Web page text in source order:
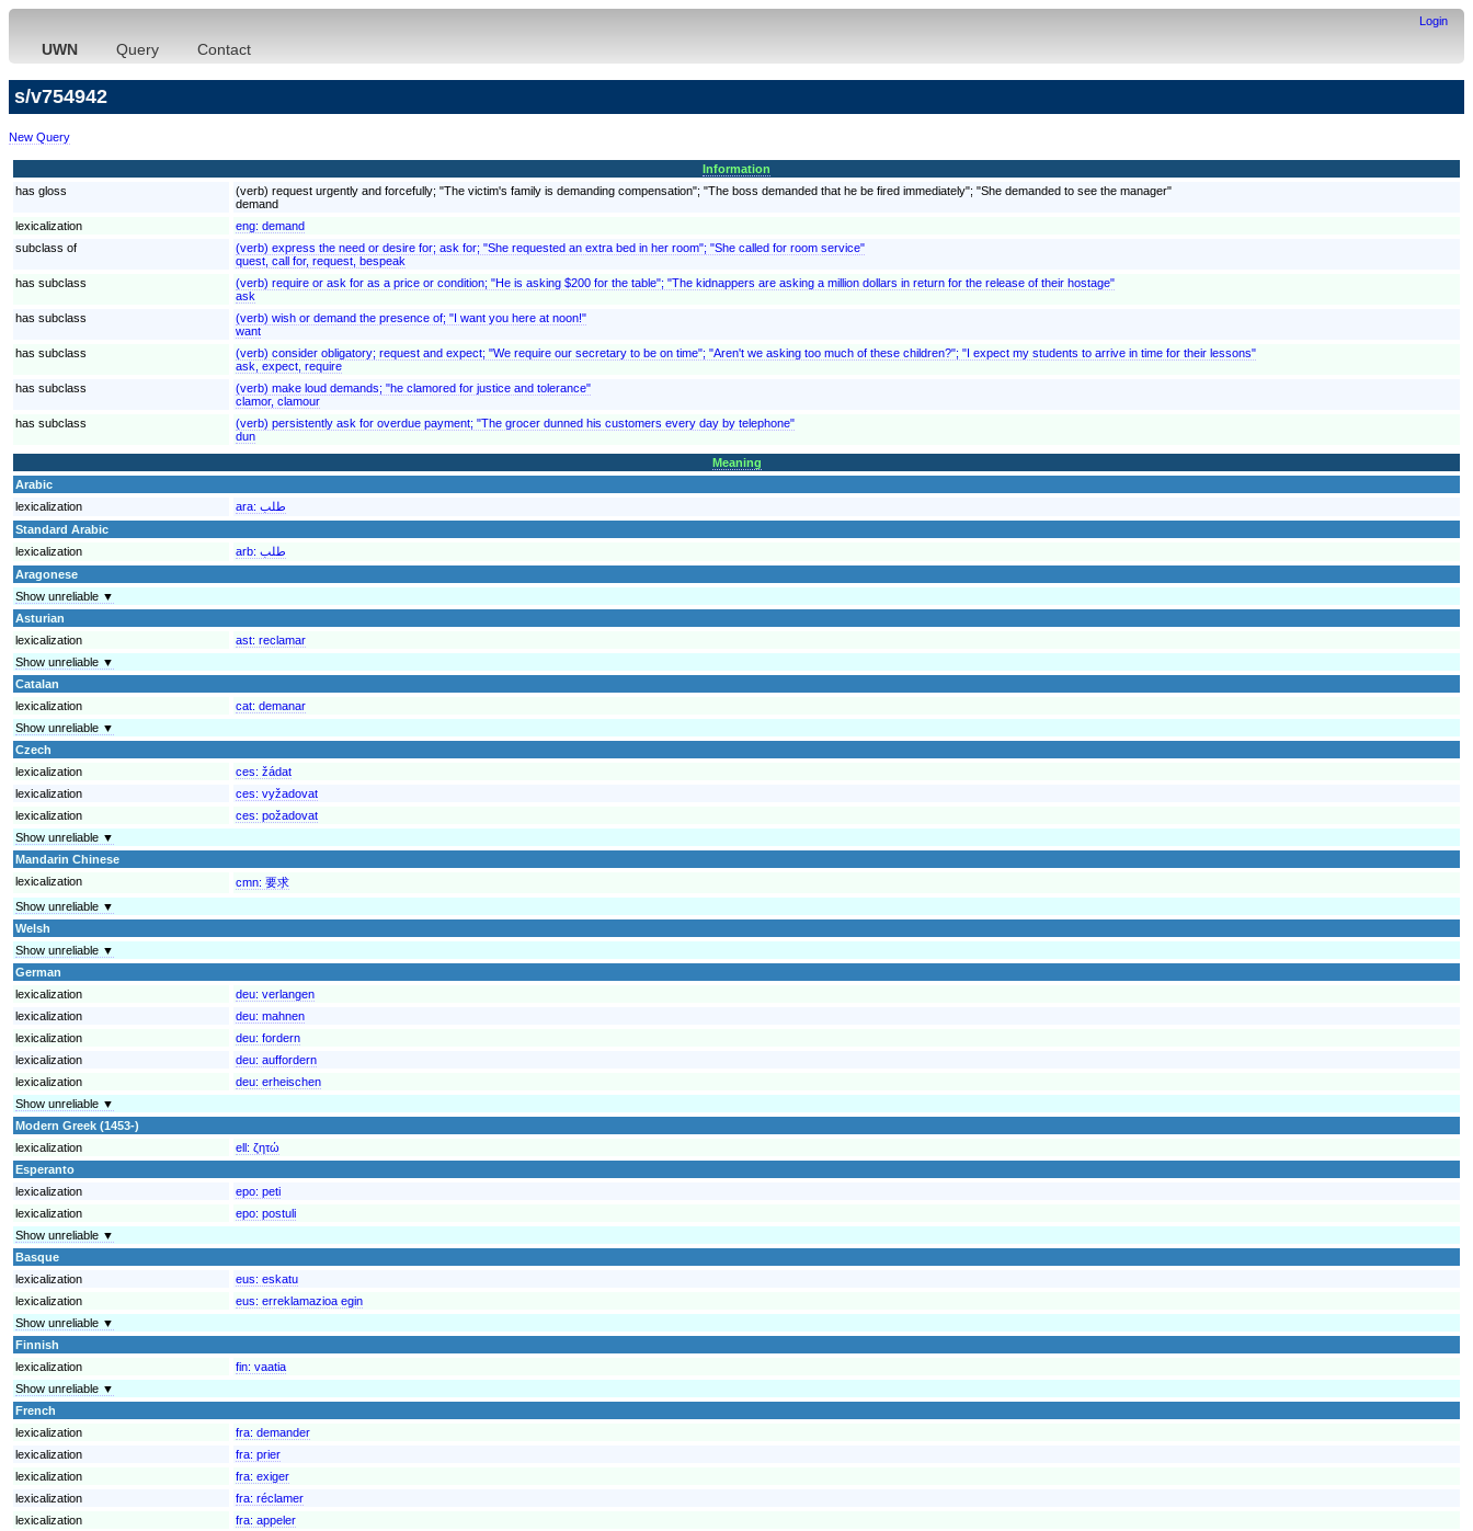
Login
UWN Query Contact
s/v754942
New Query
Information
has gloss
(verb) request urgently and forcefully; "The victim's family is demanding compensation"; "The boss demanded that he be fired immediately"; "She demanded to see the manager"
demand
lexicalization
eng: demand
subclass of
(verb) express the need or desire for; ask for; "She requested an extra bed in her room"; "She called for room service"
quest, call for, request, bespeak
has subclass
(verb) require or ask for as a price or condition; "He is asking $200 for the table"; "The kidnappers are asking a million dollars in return for the release of their hostage"
ask
has subclass
(verb) wish or demand the presence of; "I want you here at noon!"
want
has subclass
(verb) consider obligatory; request and expect; "We require our secretary to be on time"; "Aren't we asking too much of these children?"; "I expect my students to arrive in time for their lessons"
ask, expect, require
has subclass
(verb) make loud demands; "he clamored for justice and tolerance"
clamor, clamour
has subclass
(verb) persistently ask for overdue payment; "The grocer dunned his customers every day by telephone"
dun
Meaning
Arabic
lexicalization
ara: طلب
Standard Arabic
lexicalization
arb: طلب
Aragonese
Show unreliable ▼
Asturian
lexicalization
ast: reclamar
Show unreliable ▼
Catalan
lexicalization
cat: demanar
Show unreliable ▼
Czech
lexicalization
ces: žádat
lexicalization
ces: vyžadovat
lexicalization
ces: požadovat
Show unreliable ▼
Mandarin Chinese
lexicalization
cmn: 要求
Show unreliable ▼
Welsh
Show unreliable ▼
German
lexicalization
deu: verlangen
lexicalization
deu: mahnen
lexicalization
deu: fordern
lexicalization
deu: auffordern
lexicalization
deu: erheischen
Show unreliable ▼
Modern Greek (1453-)
lexicalization
ell: ζητώ
Esperanto
lexicalization
epo: peti
lexicalization
epo: postuli
Show unreliable ▼
Basque
lexicalization
eus: eskatu
lexicalization
eus: erreklamazioa egin
Show unreliable ▼
Finnish
lexicalization
fin: vaatia
Show unreliable ▼
French
lexicalization
fra: demander
lexicalization
fra: prier
lexicalization
fra: exiger
lexicalization
fra: réclamer
lexicalization
fra: appeler